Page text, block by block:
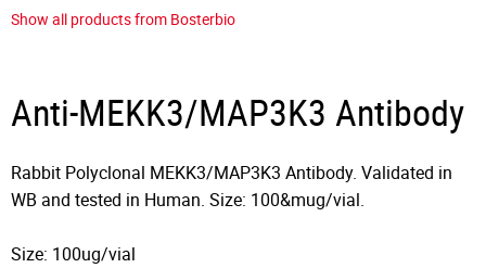
Show all products from Bosterbio
Anti-MEKK3/MAP3K3 Antibody
Rabbit Polyclonal MEKK3/MAP3K3 Antibody. Validated in
WB and tested in Human. Size: 100&mug/vial.
Size: 100ug/vial